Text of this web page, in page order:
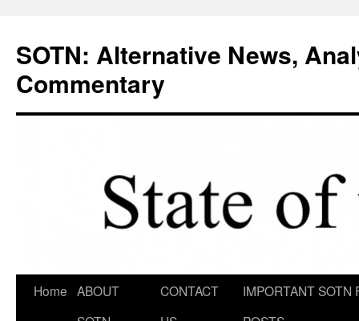
content
SOTN: Alternative News,
Commentary
Home ABOUT
CONTACT
IMPORTANT SOTN